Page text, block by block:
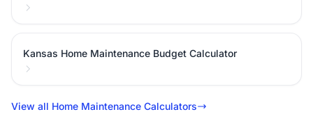
Kansas Home Maintenance Budget Calculator
View all Home Maintenance Calculators